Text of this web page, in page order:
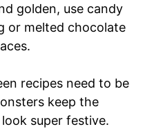
golden, use candy
or melted chocolate
recipes need to be
keep the
super festive.